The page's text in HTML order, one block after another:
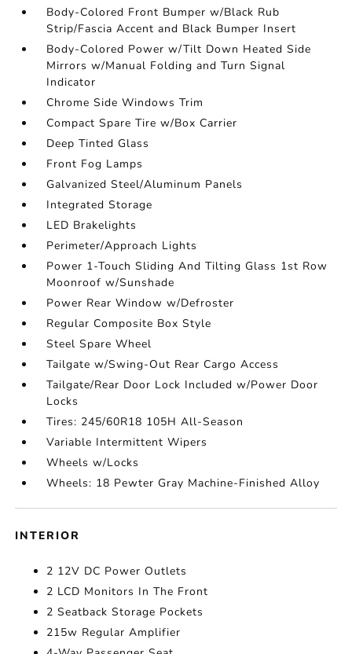
Body-Colored Front Bumper w/Black Rub
Strip/Fascia Accent and Black Bumper Insert
Body-Colored Power w/Tilt Down Heated Side
Mirrors w/Manual Folding and Turn Signal
Indicator
Chrome Side Windows Trim
Compact Spare Tire w/Box Carrier
Deep Tinted Glass
Front Fog Lamps
Galvanized Steel/Aluminum Panels
Integrated Storage
LED Brakelights
Perimeter/Approach Lights
Power 1-Touch Sliding And Tilting Glass 1st Row
Moonroof w/Sunshade
Power Rear Window w/Defroster
Regular Composite Box Style
Steel Spare Wheel
Tailgate w/Swing-Out Rear Cargo Access
Tailgate/Rear Door Lock Included w/Power Door
Locks
Tires: 245/60R18 105H All-Season
Variable Intermittent Wipers
Wheels w/Locks
Wheels: 18 Pewter Gray Machine-Finished Alloy
INTERIOR
2 12V DC Power Outlets
2 LCD Monitors In The Front
2 Seatback Storage Pockets
215w Regular Amplifier